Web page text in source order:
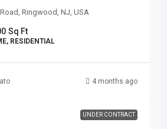
Ringwood, NJ, USA
Sq Ft
RESIDENTIAL
4 months ago
UNDER CONTRACT